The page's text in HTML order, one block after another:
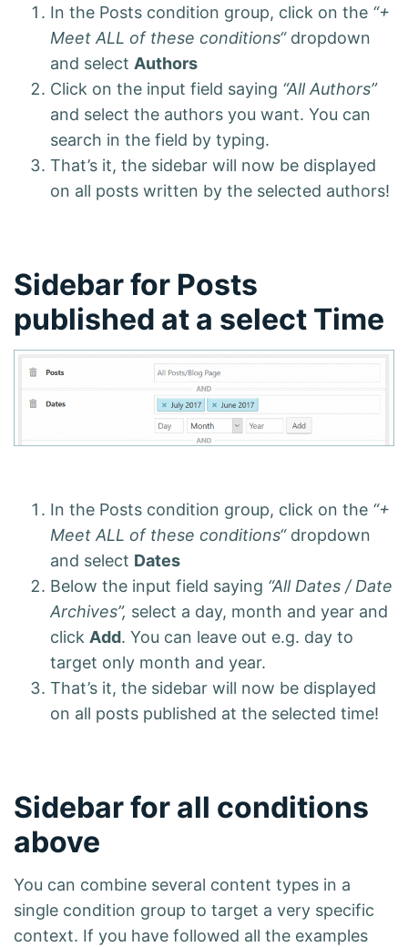
In the Posts condition group, click on the “+
Meet ALL of these conditions“ dropdown
and select Authors
Click on the input field saying “All Authors”
and select the authors you want. You can
search in the field by typing.
That’s it, the sidebar will now be displayed
on all posts written by the selected authors!
Sidebar for Posts
published at a select Time
In the Posts condition group, click on the “+
Meet ALL of these conditions“ dropdown
and select Dates
Below the input field saying “All Dates / Date
Archives”, select a day, month and year and
click Add. You can leave out e.g. day to
target only month and year.
That’s it, the sidebar will now be displayed
on all posts published at the selected time!
Sidebar for all conditions
above
You can combine several content types in a
single condition group to target a very specific
context. If you have followed all the examples